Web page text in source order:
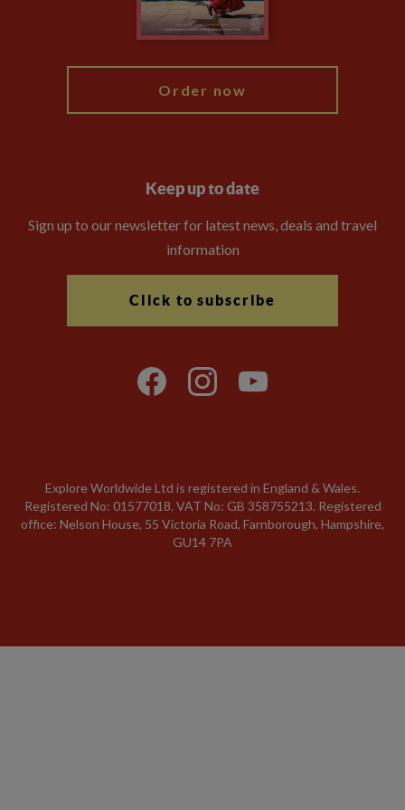
Order now
Keep up to date
Sign up to our newsletter for latest news, deals and travel
information
Click to subscribe
Explore Worldwide Ltd is registered in England & Wales.
Registered No: 01577018. VAT No: GB 358755213. Registered
office: Nelson House, 55 Victoria Road, Farnborough, Hampshire,
GU14 7PA